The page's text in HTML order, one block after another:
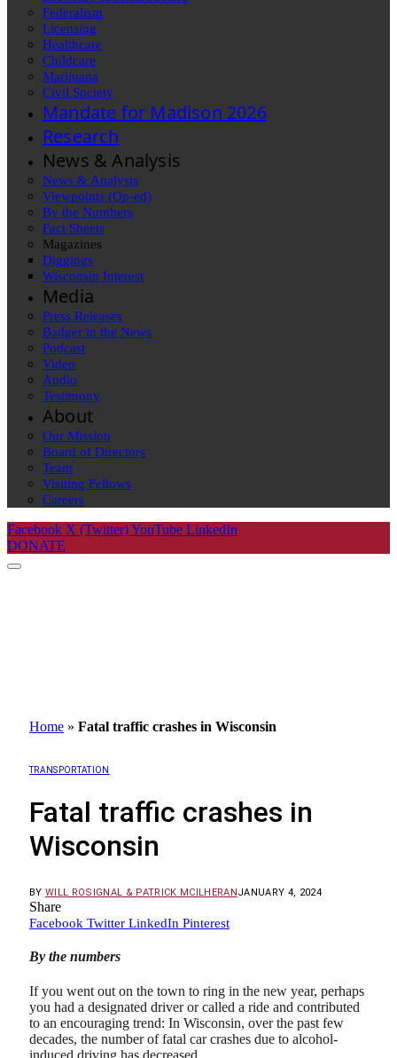
Federalism
Licensing
Healthcare
Childcare
Marijuana
Civil Society
Mandate for Madison 2026
Research
News & Analysis
News & Analysis
Viewpoints (Op-ed)
By the Numbers
Fact Sheets
Magazines
Diggings
Wisconsin Interest
Media
Press Releases
Badger in the News
Podcast
Video
Audio
Testimony
About
Our Mission
Board of Directors
Team
Visiting Fellows
Careers
Facebook X (Twitter)YouTube LinkedIn
DONATE
Home » Fatal traffic crashes in Wisconsin
TRANSPORTATION
Fatal traffic crashes in
Wisconsin
BY WILL ROSIGNAL & PATRICK MCILHERANJANUARY 4, 2024
Share
Facebook Twitter LinkedIn Pinterest
By the numbers
If you went out on the town to ring in the new year, perhaps
you had a designated driver or called a ride and contributed
to an encouraging trend: In Wisconsin, over the past few
decades, the number of fatal car crashes due to alcohol-